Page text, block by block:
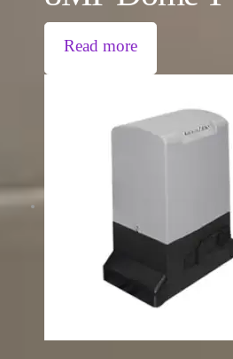
Read more